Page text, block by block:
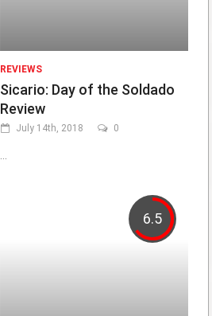
REVIEWS
Sicario: Day of the Soldado
Review
July 14th, 2018 0
6.5